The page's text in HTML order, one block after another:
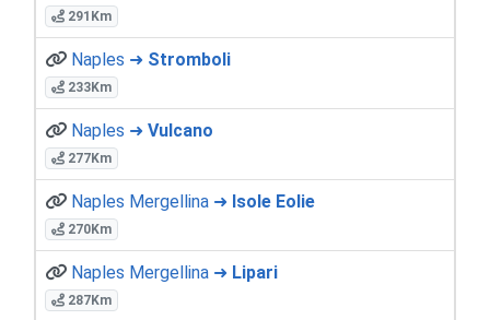
291Km
Naples ➜ Stromboli
233Km
Naples ➜ Vulcano
277Km
Naples Mergellina ➜ Isole Eolie
270Km
Naples Mergellina ➜ Lipari
287Km